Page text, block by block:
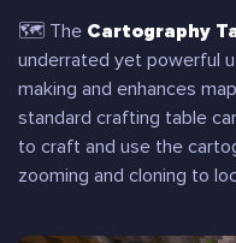
🗺 The Cartography
underrated yet powerful
making and enhances
standard crafting table
to craft and use the
zooming and cloning to